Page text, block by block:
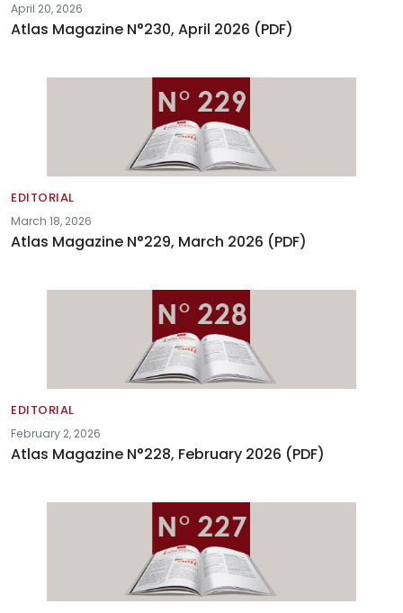
April 20, 2026
Atlas Magazine N°230, April 2026 (PDF)
EDITORIAL
March 18, 2026
Atlas Magazine N°229, March 2026 (PDF)
EDITORIAL
February 2, 2026
Atlas Magazine N°228, February 2026 (PDF)